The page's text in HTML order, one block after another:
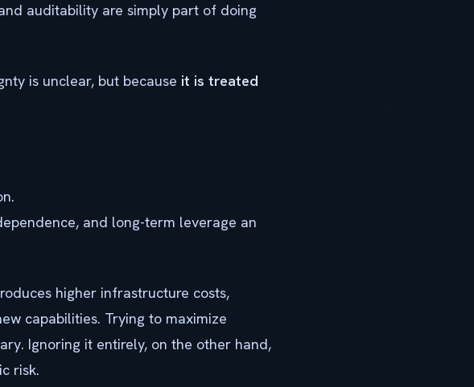
auditability are simply part of doing
is unclear, but because it is treated
and long-term leverage an
higher infrastructure costs,
capabilities. Trying to maximize
Ignoring it entirely, on the other hand,
risk.